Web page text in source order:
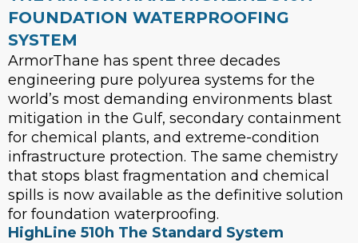
FOUNDATION WATERPROOFING
SYSTEM
ArmorThane has spent three decades
engineering pure polyurea systems for the
world’s most demanding environments blast
mitigation in the Gulf, secondary containment
for chemical plants, and extreme-condition
infrastructure protection. The same chemistry
that stops blast fragmentation and chemical
spills is now available as the definitive solution
for foundation waterproofing.
HighLine 510h The Standard System